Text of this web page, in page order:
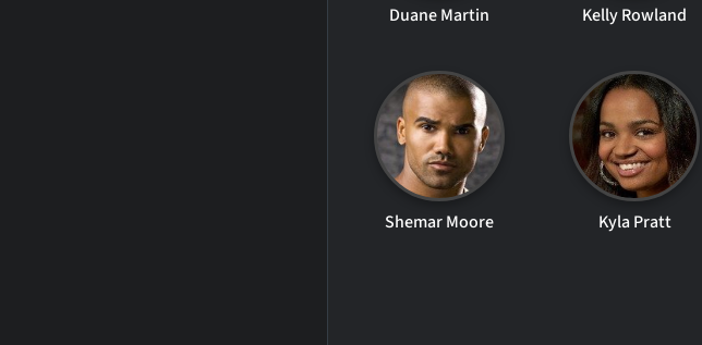
Duane Martin Kelly Rowland
Shemar Moore Kyla Pratt